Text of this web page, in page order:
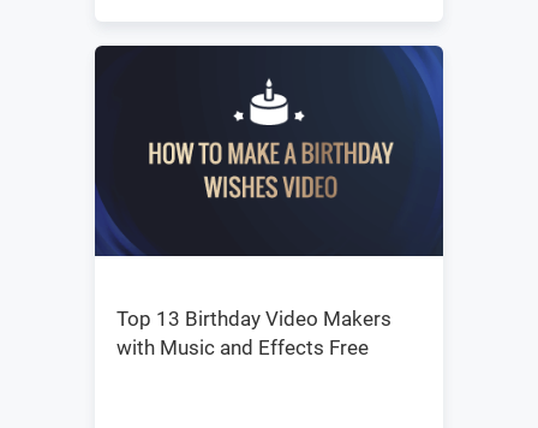
Top 13 Birthday Video Makers
with Music and Effects Free